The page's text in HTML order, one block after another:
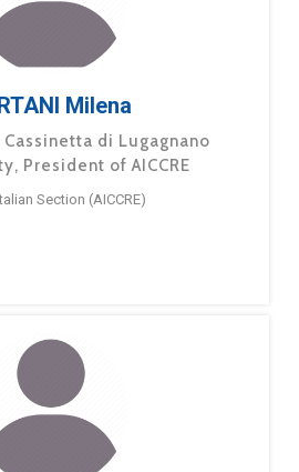
Milena
di Lugagnano
President of AICCRE
Section (AICCRE)